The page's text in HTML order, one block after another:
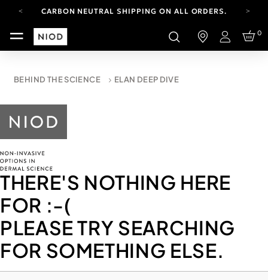
CARBON NEUTRAL SHIPPING ON ALL ORDERS.
FREE SHIPPING FROM AUG 4-16.T&CS APPLY.
YOUR ACCOUNT HAS A NEW LOOK.
CARBON NEUTRAL SHIPPING ON ALL ORDERS.
Login
0
BEHIND THE SCIENCE ELAN DEEP DIVE
THERE'S NOTHING HERE
FOR :-(
PLEASE TRY SEARCHING
FOR SOMETHING ELSE.